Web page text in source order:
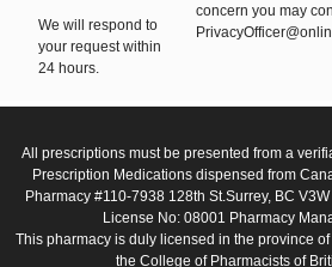
We will respond to
your request within
24 hours.
concern you may
All prescriptions must be presented from a
Prescription Medications dispensed from
Pharmacy #110-7938 128th St.Surrey, BC
License No: 08001 Pharmacy
This pharmacy is duly licensed in the province
the College of Pharmacists of